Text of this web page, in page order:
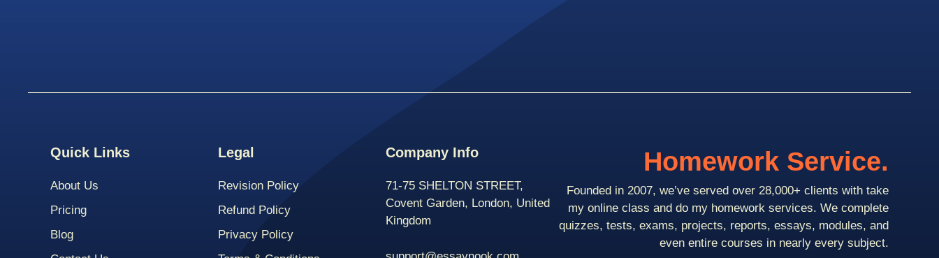
Quick Links
About Us
Pricing
Blog
Legal
Revision Policy
Refund Policy
Privacy Policy
Company Info
71-75 SHELTON STREET,
Covent Garden, London, United
Kingdom
Homework Service.
Founded in 2007, we’ve served over 28,000+ clients with take
my online class and do my homework services. We complete
quizzes, tests, exams, projects, reports, essays, modules, and
even entire courses in nearly every subject.